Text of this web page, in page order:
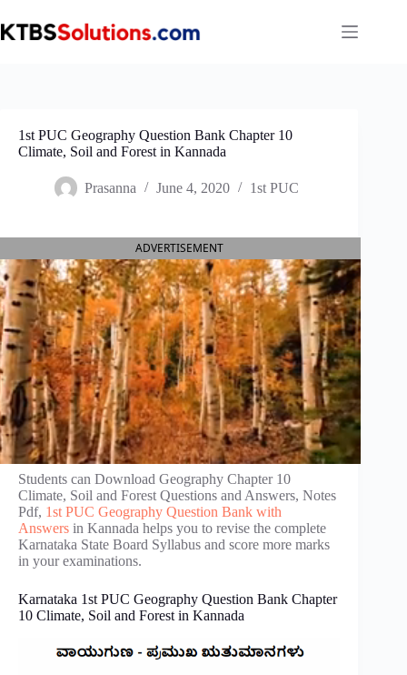
to
content
1st PUC Geography Question Bank Chapter 10
Climate, Soil and Forest in Kannada
Prasanna June 4, 2020 1st PUC
ADVERTISEMENT
Students can Download Geography Chapter 10
Climate, Soil and Forest Questions and Answers, Notes
Pdf, 1st PUC Geography Question Bank with
Answers in Kannada helps you to revise the complete
Karnataka State Board Syllabus and score more marks
in your examinations.
Karnataka 1st PUC Geography Question Bank Chapter
10 Climate, Soil and Forest in Kannada